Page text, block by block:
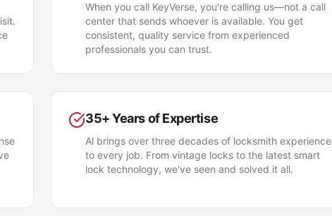
When you call KeyVerse, you're calling us—not a call
center that sends whoever is available. You get
consistent, quality service from experienced
professionals you can trust.
35+ Years of Expertise
Al brings over three decades of locksmith experience
to every job. From vintage locks to the latest smart
lock technology, we've seen and solved it all.